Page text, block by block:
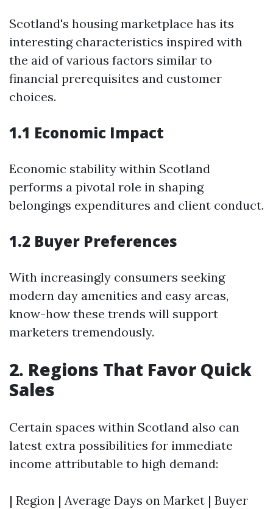
Scotland's housing marketplace has its
interesting characteristics inspired with
the aid of various factors similar to
financial prerequisites and customer
choices.
1.1 Economic Impact
Economic stability within Scotland
performs a pivotal role in shaping
belongings expenditures and client conduct.
1.2 Buyer Preferences
With increasingly consumers seeking
modern day amenities and easy areas,
know-how these trends will support
marketers tremendously.
2. Regions That Favor Quick
Sales
Certain spaces within Scotland also can
latest extra possibilities for immediate
income attributable to high demand:
| Region | Average Days on Market | Buyer